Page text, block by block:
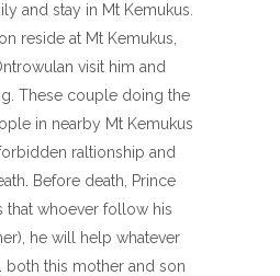
and stay in Mt Kemukus.
reside at Mt Kemukus,
visit him and
These couple doing the
in nearby Mt Kemukus
raltionship and
Before death, Prince
that whoever follow his
he will help whatever
both this mother and son